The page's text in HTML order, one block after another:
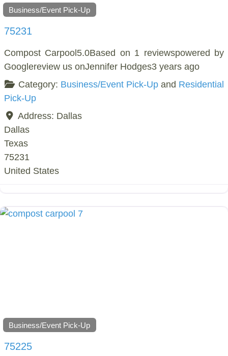
Business/Event Pick-Up
75231
Compost Carpool5.0Based on 1 reviewspowered by
Googlereview us onJennifer Hodges3 years ago
Category: Business/Event Pick-Upand Residential
Pick-Up
Address: Dallas
Dallas
Texas
75231
United States
Business/Event Pick-Up
75225